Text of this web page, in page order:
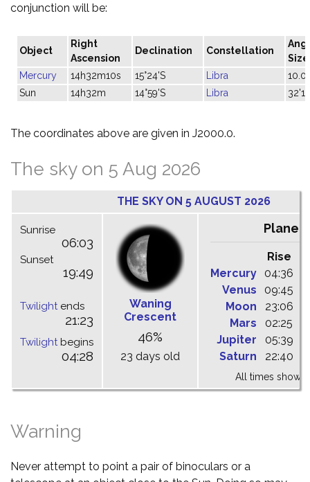
conjunction will be:
Object
Right
Ascension
Declination Constellation
Size
Mercury
14h32m10s 15°24'S Libra
10.0"
Sun
14h32m 14°59'S Libra
The coordinates above are given in J2000.0.
The sky on 5 Aug 2026
THE SKY ON 5 AUGUST 2026
Sunrise
06:03
Sunset
19:49
Twilightends
21:23
Twilightbegins
04:28
Waning
Crescent
46%
23 days old
Planets
Rise
Mercury
04:36
Venus
09:45
Moon
23:06
Mars
02:25
Jupiter
05:39
Saturn
22:40
All times shown
Warning
Never attempt to point a pair of binoculars or a